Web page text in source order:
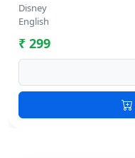
Disney
English
₹ 299